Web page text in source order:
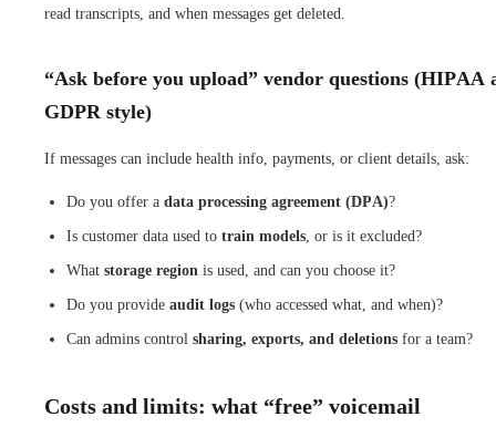
read transcripts, and when messages get deleted.
“Ask before you upload” vendor questions (HIPAA
GDPR style)
If messages can include health info, payments, or client details, ask:
Do you offer a data processing agreement (DPA)?
Is customer data used to train models , or is it excluded?
What storage region is used, and can you choose it?
Do you provide audit logs (who accessed what, and when)?
Can admins control sharing, exports, and deletions for a team?
Costs and limits: what “free” voicemail